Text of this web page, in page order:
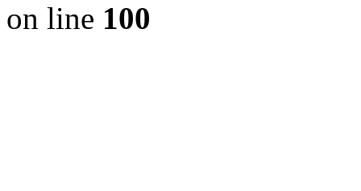
on line 100